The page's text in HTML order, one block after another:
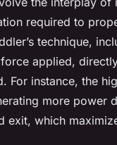
required to
technique,
applied,
For instance, the
more power
exit, which